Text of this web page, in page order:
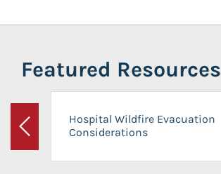
Featured Resources
Previous
Hospital Wildfire Evacuation
Considerations